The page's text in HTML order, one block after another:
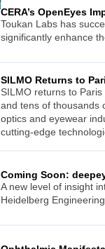
CERA’s OpenEyes
Toukan Labs has
significantly enhance
SILMO Returns to
SILMO returns to
and tens of thousands
optics and eyewear
cutting-edge
Coming Soon:
A new level of insight
Heidelberg